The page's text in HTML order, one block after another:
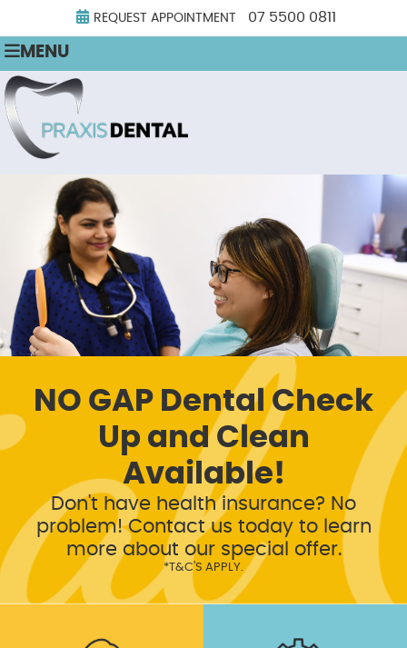
REQUEST APPOINTMENT 07 5500 0811
MENU
NO GAP Dental Check
Up and Clean
Available!
Don't have health insurance? No
problem! Contact us today to learn
more about our special offer.
*T&C'S APPLY.